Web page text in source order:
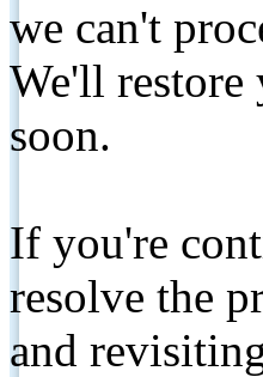
we can't
We'll restore
soon.
If you're
resolve the
and